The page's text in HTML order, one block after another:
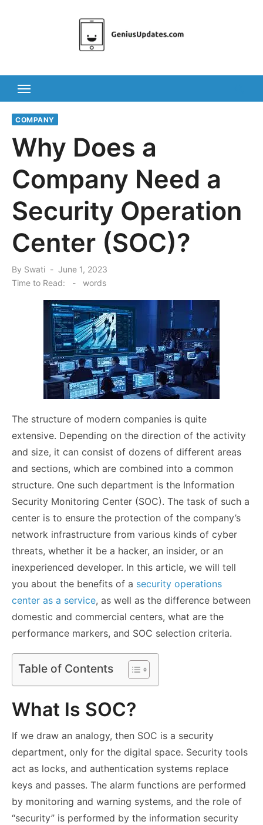
COMPANY
Why Does a
Company Need a
Security Operation
Center (SOC)?
By Swati
Posted
on
June 1, 2023
Time to Read:
- words
The structure of modern companies is quite
extensive. Depending on the direction of the activity
and size, it can consist of dozens of different areas
and sections, which are combined into a common
structure. One such department is the Information
Security Monitoring Center (SOC). The task of such a
center is to ensure the protection of the company’s
network infrastructure from various kinds of cyber
threats, whether it be a hacker, an insider, or an
inexperienced developer. In this article, we will tell
you about the benefits of a security operations
center as a service, as well as the difference between
domestic and commercial centers, what are the
performance markers, and SOC selection criteria.
Table of Contents
What Is SOC?
If we draw an analogy, then SOC is a security
department, only for the digital space. Security tools
act as locks, and authentication systems replace
keys and passes. The alarm functions are performed
by monitoring and warning systems, and the role of
“security” is performed by the information security